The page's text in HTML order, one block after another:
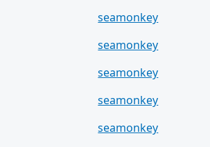
seamonkey
seamonkey
seamonkey
seamonkey
seamonkey